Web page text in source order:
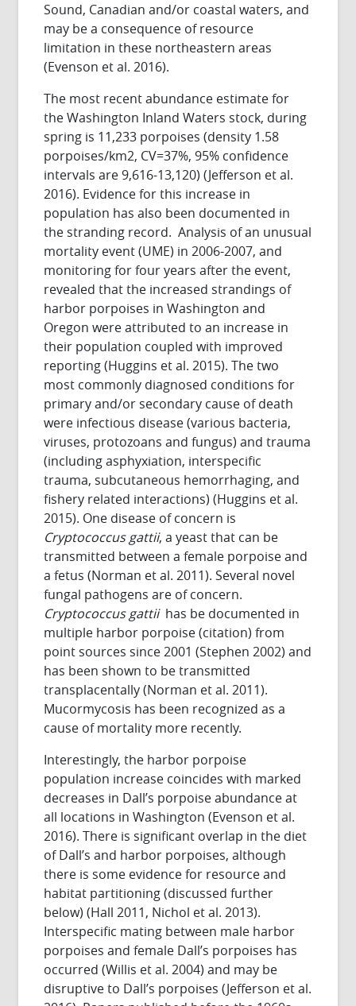
Sound, Canadian and/or coastal waters, and
may be a consequence of resource
limitation in these northeastern areas
(Evenson et al. 2016).
The most recent abundance estimate for
the Washington Inland Waters stock, during
spring is 11,233 porpoises (density 1.58
porpoises/km2, CV=37%, 95% confidence
intervals are 9,616-13,120) (Jefferson et al.
2016). Evidence for this increase in
population has also been documented in
the stranding record. Analysis of an unusual
mortality event (UME) in 2006-2007, and
monitoring for four years after the event,
revealed that the increased strandings of
harbor porpoises in Washington and
Oregon were attributed to an increase in
their population coupled with improved
reporting (Huggins et al. 2015). The two
most commonly diagnosed conditions for
primary and/or secondary cause of death
were infectious disease (various bacteria,
viruses, protozoans and fungus) and trauma
(including asphyxiation, interspecific
trauma, subcutaneous hemorrhaging, and
fishery related interactions) (Huggins et al.
2015). One disease of concern is
Cryptococcus gattii, a yeast that can be
transmitted between a female porpoise and
a fetus (Norman et al. 2011). Several novel
fungal pathogens are of concern.
Cryptococcus gattiihas be documented in
multiple harbor porpoise (citation) from
point sources since 2001 (Stephen 2002) and
has been shown to be transmitted
transplacentally (Norman et al. 2011).
Mucormycosis has been recognized as a
cause of mortality more recently.
Interestingly, the harbor porpoise
population increase coincides with marked
decreases in Dall’s porpoise abundance at
all locations in Washington (Evenson et al.
2016). There is significant overlap in the diet
of Dall’s and harbor porpoises, although
there is some evidence for resource and
habitat partitioning (discussed further
below) (Hall 2011, Nichol et al. 2013).
Interspecific mating between male harbor
porpoises and female Dall’s porpoises has
occurred (Willis et al. 2004) and may be
disruptive to Dall’s porpoises (Jefferson et al.